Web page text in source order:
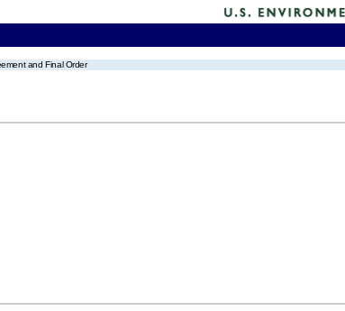
and Final Order